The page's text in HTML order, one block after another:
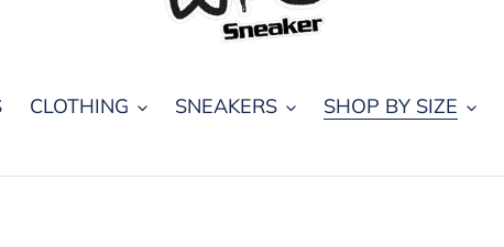
CLOTHING SNEAKERS SHOP BY SIZE